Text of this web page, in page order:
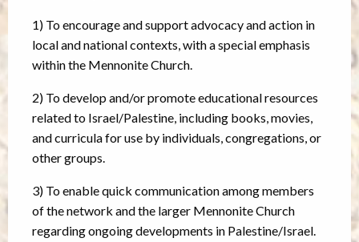
1) To encourage and support advocacy and action in
local and national contexts, with a special emphasis
within the Mennonite Church.
2) To develop and/or promote educational resources
related to Israel/Palestine, including books, movies,
and curricula for use by individuals, congregations, or
other groups.
3) To enable quick communication among members
of the network and the larger Mennonite Church
regarding ongoing developments in Palestine/Israel.